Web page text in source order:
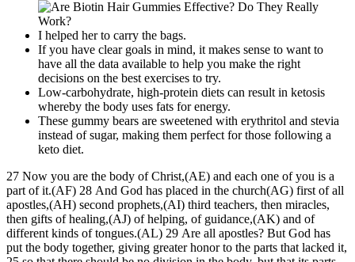
I helped her to carry the bags.
If you have clear goals in mind, it makes sense to want to
have all the data available to help you make the right
decisions on the best exercises to try.
Low-carbohydrate, high-protein diets can result in ketosis
whereby the body uses fats for energy.
These gummy bears are sweetened with erythritol and stevia
instead of sugar, making them perfect for those following a
keto diet.
27 Now you are the body of Christ,(AE) and each one of you is a
part of it.(AF) 28 And God has placed in the church(AG) first of all
apostles,(AH) second prophets,(AI) third teachers, then miracles,
then gifts of healing,(AJ) of helping, of guidance,(AK) and of
different kinds of tongues.(AL) 29 Are all apostles? But God has
put the body together, giving greater honor to the parts that lacked it,